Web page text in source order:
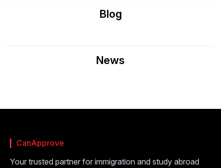
Blog
News
CanApprove
Your trusted partner for immigration and study abroad